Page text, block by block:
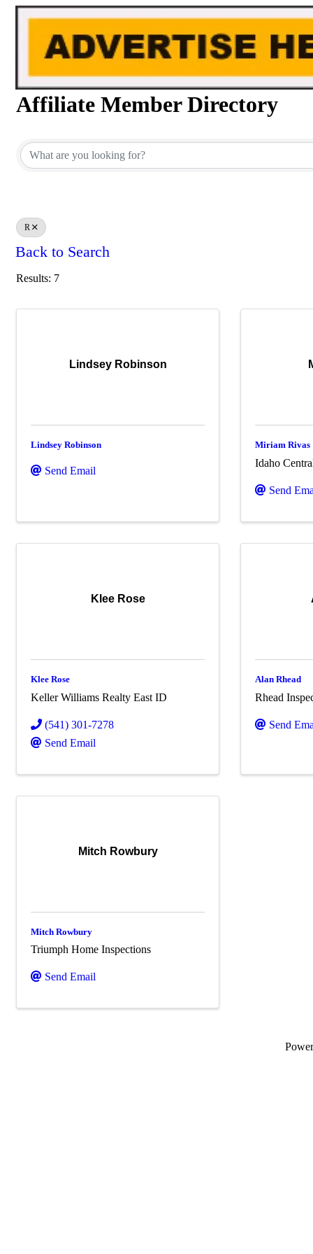
Affiliate Member Directory
R
Back to Search
Results: 7
Lindsey Robinson
Lindsey Robinson
Send Email
Miriam Rivas
Idaho
Send
Klee Rose
Klee Rose
Keller Williams Realty East ID
(541) 301-7278
Send Email
Alan Rhead
Rhead
Send
Mitch Rowbury
Mitch Rowbury
Triumph Home Inspections
Send Email